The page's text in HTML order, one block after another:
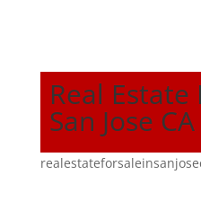
Real Estate
San Jose CA